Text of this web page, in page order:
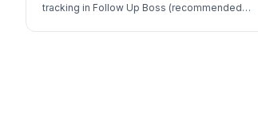
tracking in Follow Up Boss (recommended